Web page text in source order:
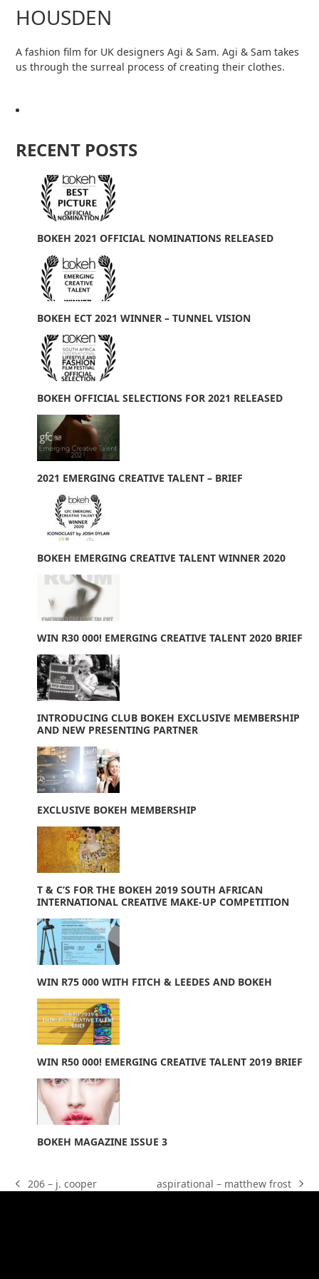
HOUSDEN
A fashion film for UK designers Agi & Sam. Agi & Sam takes
us through the surreal process of creating their clothes.
RECENT POSTS
BOKEH 2021 OFFICIAL NOMINATIONS RELEASED
BOKEH ECT 2021 WINNER – TUNNEL VISION
BOKEH OFFICIAL SELECTIONS FOR 2021 RELEASED
2021 EMERGING CREATIVE TALENT – BRIEF
BOKEH EMERGING CREATIVE TALENT WINNER 2020
WIN R30 000! EMERGING CREATIVE TALENT 2020 BRIEF
INTRODUCING CLUB BOKEH EXCLUSIVE MEMBERSHIP
AND NEW PRESENTING PARTNER
EXCLUSIVE BOKEH MEMBERSHIP
T & C’S FOR THE BOKEH 2019 SOUTH AFRICAN
INTERNATIONAL CREATIVE MAKE-UP COMPETITION
WIN R75 000 WITH FITCH & LEEDES AND BOKEH
WIN R50 000! EMERGING CREATIVE TALENT 2019 BRIEF
BOKEH MAGAZINE ISSUE 3
previous
206 – j. cooper
next
aspirational – matthew frost